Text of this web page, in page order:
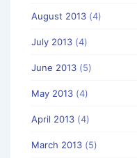
August 2013 (4)
July 2013 (4)
June 2013 (5)
May 2013 (4)
April 2013 (4)
March 2013 (5)